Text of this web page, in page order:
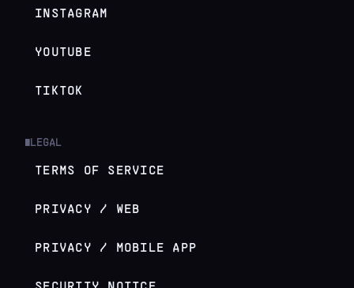
INSTAGRAM
YOUTUBE
TIKTOK
LEGAL
TERMS OF SERVICE
PRIVACY / WEB
PRIVACY / MOBILE APP
SECURITY NOTICE